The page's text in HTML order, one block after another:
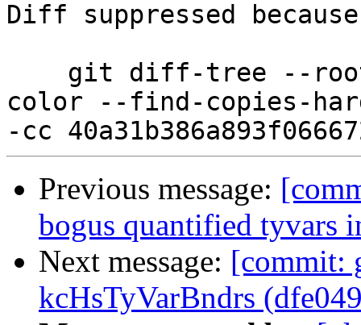
Diff suppressed
color --find-copies-
Previous message:
bogus quantified tyvars
Next message: [commit:
kcHsTyVarBndrs